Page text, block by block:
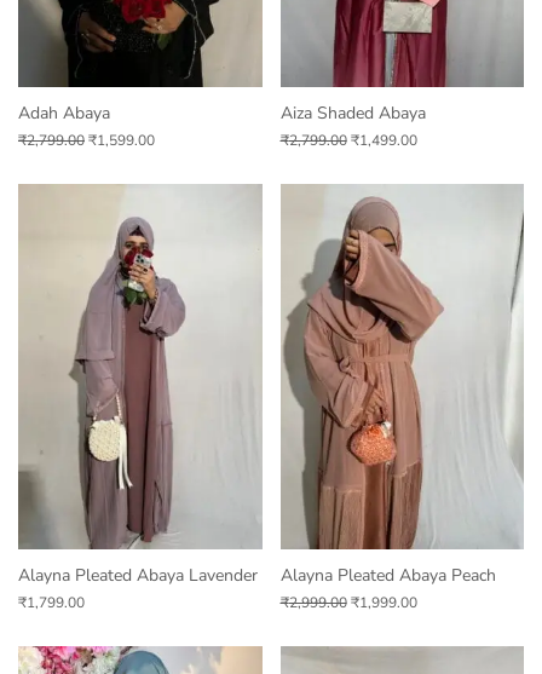
Adah Abaya
₹2,799.00₹1,599.00
Aiza Shaded Abaya
₹2,799.00 ₹1,499.00
Alayna Pleated Abaya Lavender
₹1,799.00
Alayna Pleated Abaya Peach
₹2,999.00 ₹1,999.00